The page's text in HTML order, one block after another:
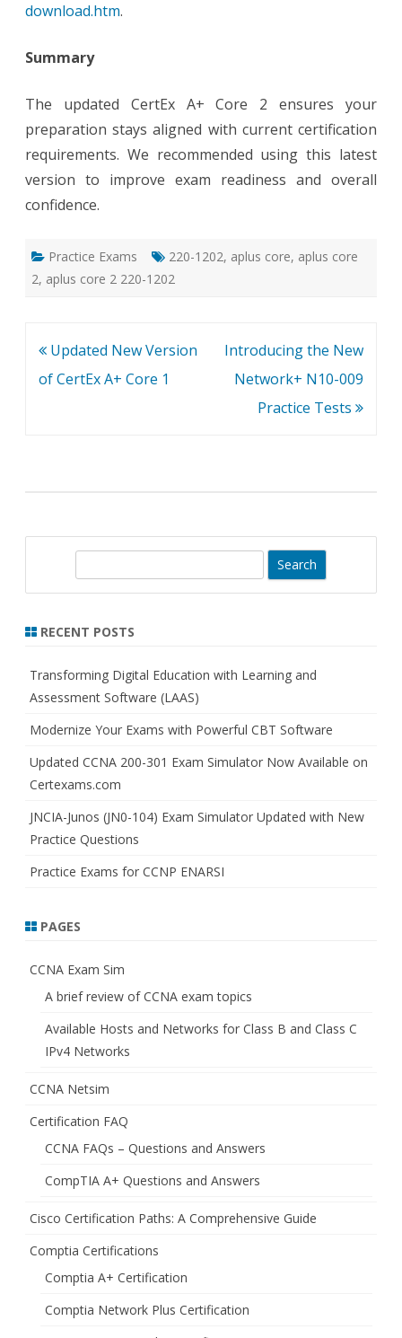
download.htm.
Summary
The updated CertEx A+ Core 2 ensures your
preparation stays aligned with current certification
requirements. We recommended using this latest
version to improve exam readiness and overall
confidence.
Practice Exams 220-1202, aplus core, aplus core
2, aplus core 2 220-1202
Post
navigation
Updated New Version
of CertEx A+ Core 1
Introducing the New
Network+ N10-009
Practice Tests
r
h
RECENT POSTS
Transforming Digital Education with Learning and
Assessment Software (LAAS)
Modernize Your Exams with Powerful CBT Software
Updated CCNA 200-301 Exam Simulator Now Available on
Certexams.com
JNCIA-Junos (JN0-104) Exam Simulator Updated with New
Practice Questions
Practice Exams for CCNP ENARSI
PAGES
CCNA Exam Sim
A brief review of CCNA exam topics
Available Hosts and Networks for Class B and Class C
IPv4 Networks
CCNA Netsim
Certification FAQ
CCNA FAQs – Questions and Answers
CompTIA A+ Questions and Answers
Cisco Certification Paths: A Comprehensive Guide
Comptia Certifications
Comptia A+ Certification
Comptia Network Plus Certification